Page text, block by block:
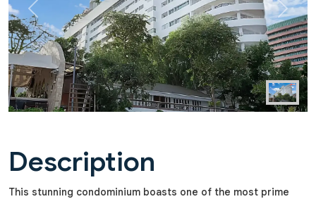
Previous Next
Description
This stunning condominium boasts one of the most prime